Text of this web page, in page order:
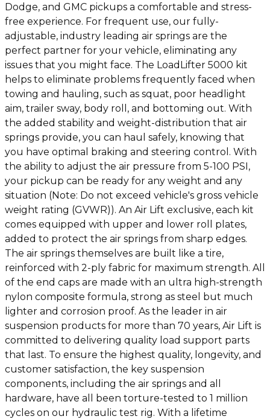
Dodge, and GMC pickups a comfortable and stress-
free experience. For frequent use, our fully-
adjustable, industry leading air springs are the
perfect partner for your vehicle, eliminating any
issues that you might face. The LoadLifter 5000 kit
helps to eliminate problems frequently faced when
towing and hauling, such as squat, poor headlight
aim, trailer sway, body roll, and bottoming out. With
the added stability and weight-distribution that air
springs provide, you can haul safely, knowing that
you have optimal braking and steering control. With
the ability to adjust the air pressure from 5-100 PSI,
your pickup can be ready for any weight and any
situation (Note: Do not exceed vehicle's gross vehicle
weight rating (GVWR)). An Air Lift exclusive, each kit
comes equipped with upper and lower roll plates,
added to protect the air springs from sharp edges.
The air springs themselves are built like a tire,
reinforced with 2-ply fabric for maximum strength. All
of the end caps are made with an ultra high-strength
nylon composite formula, strong as steel but much
lighter and corrosion proof. As the leader in air
suspension products for more than 70 years, Air Lift is
committed to delivering quality load support parts
that last. To ensure the highest quality, longevity, and
customer satisfaction, the key suspension
components, including the air springs and all
hardware, have all been torture-tested to 1 million
cycles on our hydraulic test rig. With a lifetime